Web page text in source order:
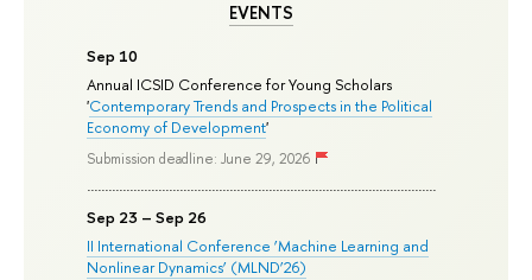
EVENTS
Sep 10
Annual ICSID Conference for Young Scholars
'Contemporary Trends and Prospects in the Political
Economy of Development'
Submission deadline: June 29, 2026
Sep 23 – Sep 26
II International Conference ‘Machine Learning and
Nonlinear Dynamics’ (MLND’26)